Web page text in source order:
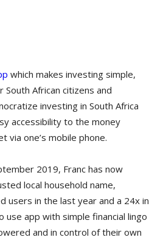
which makes investing simple,
African citizens and
investing in South Africa
accessibility to the money
via one’s mobile phone.
2019, Franc has now
local household name,
users in the last year and a 24x in
use app with simple financial lingo
and in control of their own